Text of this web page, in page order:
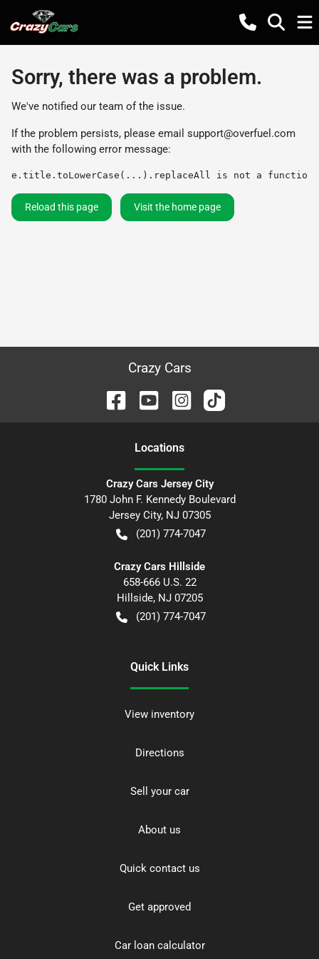
Sorry, there was a problem.
We've notified our team of the issue.
If the problem persists, please email support@overfuel.com
with the following error message:
e.title.toLowerCase(...).replaceAll is not a function
Reload this page Visit the home page
Crazy Cars
Locations
Crazy Cars Jersey City
1780 John F. Kennedy Boulevard
Jersey City, NJ 07305
(201) 774-7047
Crazy Cars Hillside
658-666 U.S. 22
Hillside, NJ 07205
(201) 774-7047
Quick Links
View inventory
Directions
Sell your car
About us
Quick contact us
Get approved
Car loan calculator